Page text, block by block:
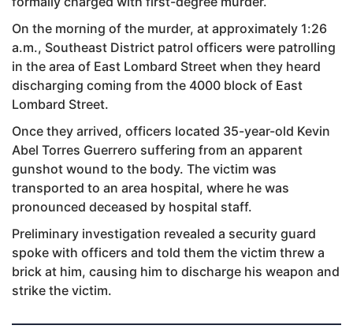
On the morning of the murder, at approximately 1:26
a.m., Southeast District patrol officers were patrolling
in the area of East Lombard Street when they heard
discharging coming from the 4000 block of East
Lombard Street.
Once they arrived, officers located 35-year-old Kevin
Abel Torres Guerrero suffering from an apparent
gunshot wound to the body. The victim was
transported to an area hospital, where he was
pronounced deceased by hospital staff.
Preliminary investigation revealed a security guard
spoke with officers and told them the victim threw a
brick at him, causing him to discharge his weapon and
strike the victim.